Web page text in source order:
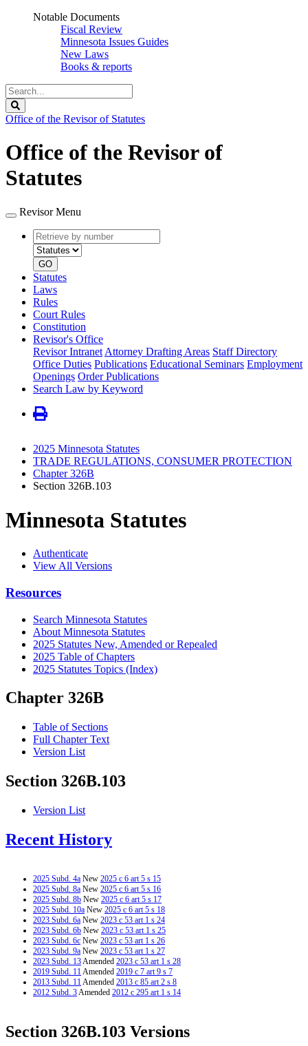
Notable Documents
Fiscal Review
Minnesota Issues Guides
New Laws
Books & reports
Search
Legislature
Office of the Revisor of Statutes
Office of the Revisor of
Statutes
Revisor Menu
Retrieve
by
number
type
GO
Statutes
Laws
Rules
Court Rules
Constitution
Revisor's Office
Revisor Intranet Attorney Drafting Areas Staff Directory
Office Duties Publications Educational Seminars Employment
Openings Order Publications
Search Law by Keyword
2025 Minnesota Statutes
TRADE REGULATIONS, CONSUMER PROTECTION
Chapter 326B
Section 326B.103
Minnesota Statutes
Authenticate
View All Versions
Resources
Search Minnesota Statutes
About Minnesota Statutes
2025 Statutes New, Amended or Repealed
2025 Table of Chapters
2025 Statutes Topics (Index)
Chapter 326B
Table of Sections
Full Chapter Text
Version List
Section 326B.103
Version List
Recent History
2025 Subd. 4a New 2025 c 6 art 5 s 15
2025 Subd. 8a New 2025 c 6 art 5 s 16
2025 Subd. 8b New 2025 c 6 art 5 s 17
2025 Subd. 10a New 2025 c 6 art 5 s 18
2023 Subd. 6a New 2023 c 53 art 1 s 24
2023 Subd. 6b New 2023 c 53 art 1 s 25
2023 Subd. 6c New 2023 c 53 art 1 s 26
2023 Subd. 9a New 2023 c 53 art 1 s 27
2023 Subd. 13Amended 2023 c 53 art 1 s 28
2019 Subd. 11Amended 2019 c 7 art 9 s 7
2013 Subd. 11Amended 2013 c 85 art 2 s 8
2012 Subd. 3Amended 2012 c 295 art 1 s 14
Section 326B.103 Versions